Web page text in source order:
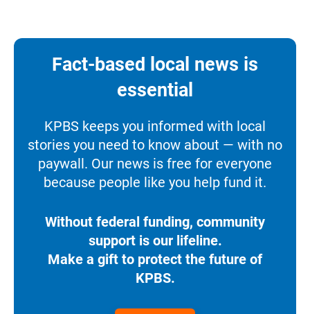
Fact-based local news is
essential
KPBS keeps you informed with local
stories you need to know about — with no
paywall. Our news is free for everyone
because people like you help fund it.
Without federal funding, community
support is our lifeline.
Make a gift to protect the future of
KPBS.